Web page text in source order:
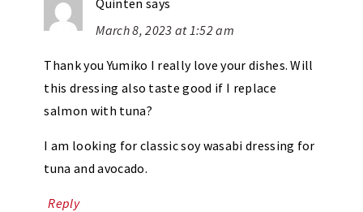
March 8, 2023 at 1:52 am
Thank you Yumiko I really love your dishes. Will
this dressing also taste good if I replace
salmon with tuna?
I am looking for classic soy wasabi dressing for
tuna and avocado.
Reply